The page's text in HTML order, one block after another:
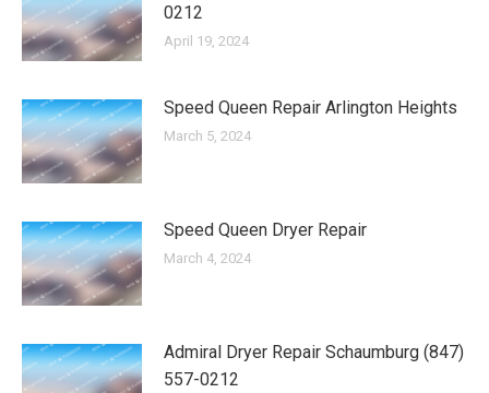
0212
April 19, 2024
Speed Queen Repair Arlington Heights
March 5, 2024
Speed Queen Dryer Repair
March 4, 2024
Admiral Dryer Repair Schaumburg (847)
557-0212